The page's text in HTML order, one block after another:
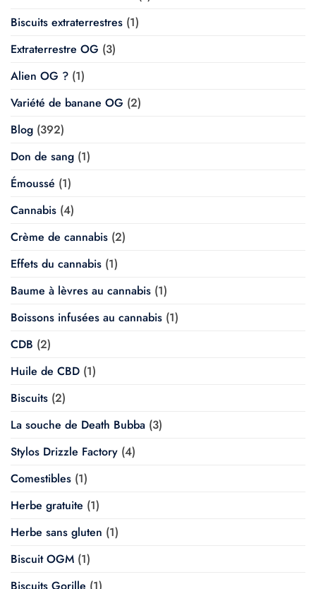
Biscuits extraterrestres (1)
Extraterrestre OG (3)
Alien OG ? (1)
Variété de banane OG (2)
Blog (392)
Don de sang (1)
Émoussé (1)
Cannabis (4)
Crème de cannabis (2)
Effets du cannabis (1)
Baume à lèvres au cannabis (1)
Boissons infusées au cannabis (1)
CDB (2)
Huile de CBD (1)
Biscuits (2)
La souche de Death Bubba (3)
Stylos Drizzle Factory (4)
Comestibles (1)
Herbe gratuite (1)
Herbe sans gluten (1)
Biscuit OGM (1)